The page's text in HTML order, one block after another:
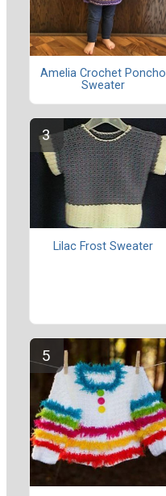
Amelia Crochet Poncho
Sweater
Lilac Frost Sweater